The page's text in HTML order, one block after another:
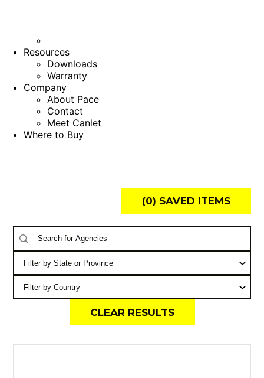
Resources
Downloads
Warranty
Company
About Pace
Contact
Meet Canlet
Where to Buy
(0) SAVED ITEMS
CLEAR RESULTS